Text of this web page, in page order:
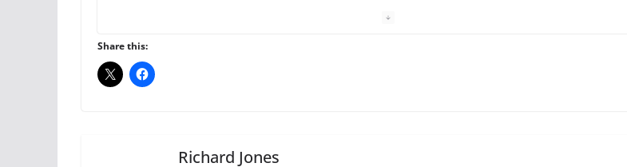
A most unusual boy: Charles Busch on writing and performing women’s
Share this:
Richard Jones